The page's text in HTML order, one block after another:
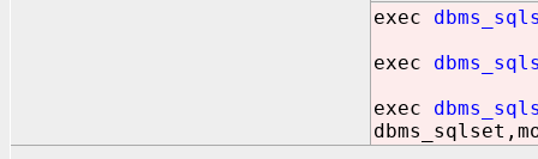
exec
exec
exec